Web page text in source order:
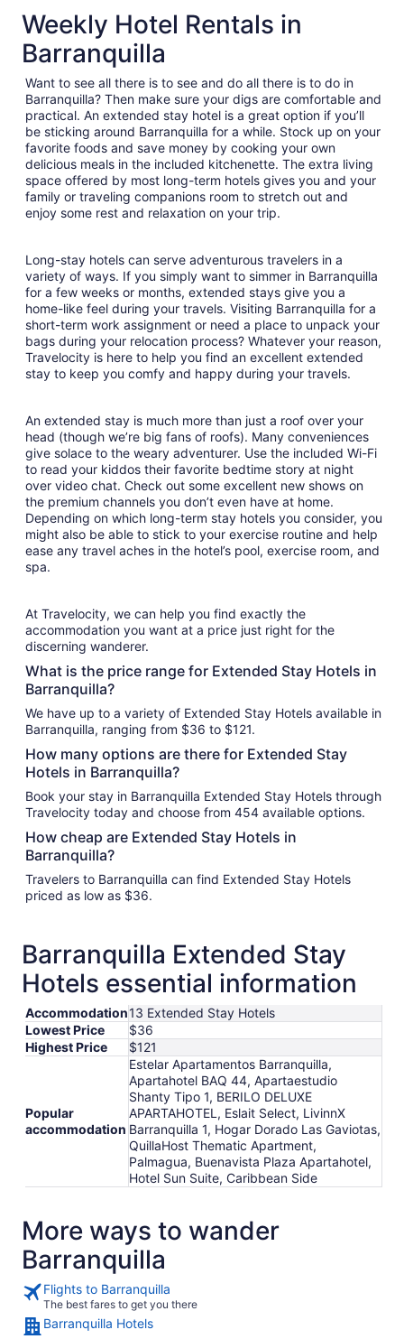
$90
total
from
Sep
6
to
Sep
7
Weekly Hotel Rentals in
Barranquilla
Want to see all there is to see and do all there is to do in
Barranquilla? Then make sure your digs are comfortable and
practical. An extended stay hotel is a great option if you’ll
be sticking around Barranquilla for a while. Stock up on your
favorite foods and save money by cooking your own
delicious meals in the included kitchenette. The extra living
space offered by most long-term hotels gives you and your
family or traveling companions room to stretch out and
enjoy some rest and relaxation on your trip.
Long-stay hotels can serve adventurous travelers in a
variety of ways. If you simply want to simmer in Barranquilla
for a few weeks or months, extended stays give you a
home-like feel during your travels. Visiting Barranquilla for a
short-term work assignment or need a place to unpack your
bags during your relocation process? Whatever your reason,
Travelocity is here to help you find an excellent extended
stay to keep you comfy and happy during your travels.
An extended stay is much more than just a roof over your
head (though we’re big fans of roofs). Many conveniences
give solace to the weary adventurer. Use the included Wi-Fi
to read your kiddos their favorite bedtime story at night
over video chat. Check out some excellent new shows on
the premium channels you don’t even have at home.
Depending on which long-term stay hotels you consider, you
might also be able to stick to your exercise routine and help
ease any travel aches in the hotel’s pool, exercise room, and
spa.
At Travelocity, we can help you find exactly the
accommodation you want at a price just right for the
discerning wanderer.
What is the price range for Extended Stay Hotels in
Barranquilla?
We have up to a variety of Extended Stay Hotels available in
Barranquilla, ranging from $36 to $121.
How many options are there for Extended Stay
Hotels in Barranquilla?
Book your stay in Barranquilla Extended Stay Hotels through
Travelocity today and choose from 454 available options.
How cheap are Extended Stay Hotels in
Barranquilla?
Travelers to Barranquilla can find Extended Stay Hotels
priced as low as $36.
Barranquilla Extended Stay
Hotels essential information
Accommodation13 Extended Stay Hotels
Lowest Price
$36
Highest Price
$121
Popular
accommodation
Estelar Apartamentos Barranquilla,
Apartahotel BAQ 44, Apartaestudio
Shanty Tipo 1, BERILO DELUXE
APARTAHOTEL, Eslait Select, LivinnX
Barranquilla 1, Hogar Dorado Las Gaviotas,
QuillaHost Thematic Apartment,
Palmagua, Buenavista Plaza Apartahotel,
Hotel Sun Suite, Caribbean Side
More ways to wander
Barranquilla
Flights to Barranquilla
The best fares to get you there
Barranquilla Hotels